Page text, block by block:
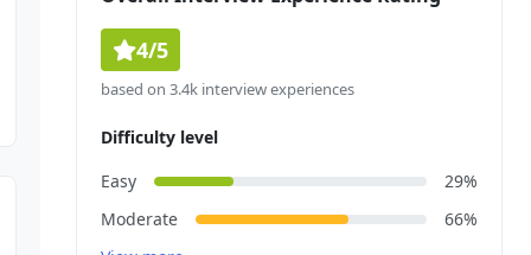
4/5
based on 3.4k interview experiences
Difficulty level
Easy
29%
Moderate
66%